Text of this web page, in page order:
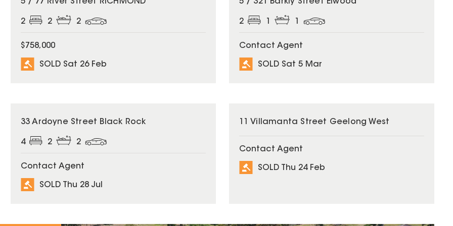
2 2 2
$758,000
SOLD Sat 26 Feb
2
Contact Agent
SOLD Sat 5 Mar
SOLD
33 Ardoyne Street Black Rock
4 2 2
Contact Agent
SOLD Thu 28 Jul
SOLD
11 Villamanta Street Geelong West
Contact Agent
SOLD Thu 24 Feb